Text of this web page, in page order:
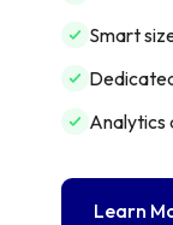
Smart
Analytics
Learn